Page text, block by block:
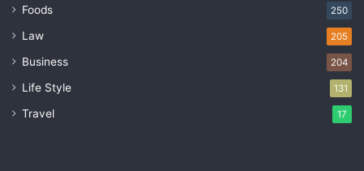
Foods 250
Law 205
Business 204
Life Style 131
Travel 17